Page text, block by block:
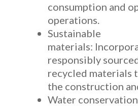
consumption and
operations.
Sustainable
materials:
responsibly
recycled materials
the construction
Water conservation